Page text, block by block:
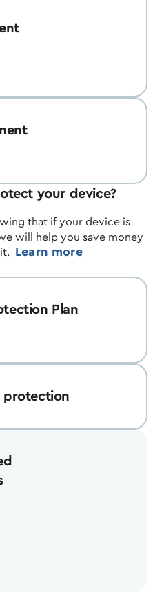
your device?
that if your device is
will help you save money
Learn more
Plan
protection